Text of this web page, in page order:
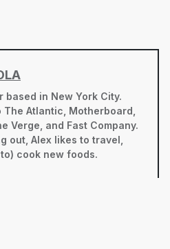
in New York City.
Atlantic, Motherboard,
Verge, and Fast Company.
out, Alex likes to travel,
cook new foods.